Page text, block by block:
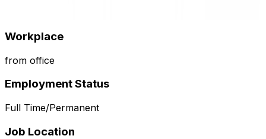
Workplace
from office
Employment Status
Full Time/Permanent
Job Location